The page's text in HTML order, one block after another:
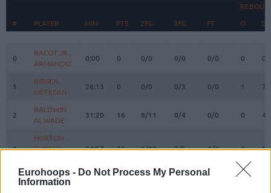
Eurohoops - Do Not Process My Personal
Information
#
PLAYER MIN PTS 2FG 3FG FT O D
PLAYER
0
BACOT JR.,
ARMANDO
0:00 0 0/0 0/0 0/0 0 0
1
BIRSEN,
METECAN
26:13 0 0/0 0/3 0/0 1 7
2
BALDWIN
IV, WADE
31:20 16 8/11 0/4 0/0 0 4
8
HORTON
TUCKER,
24:57 23 6/10 3/5 2/3 1 0
11
BOSTON
JR.,
# PLAYER
0
BACOT JR.,
ARMANDO
1
BIRSEN,
METECAN
2
BALDWIN
IV, WADE
8
HORTON
TUCKER,
11
BOSTON
JR.,